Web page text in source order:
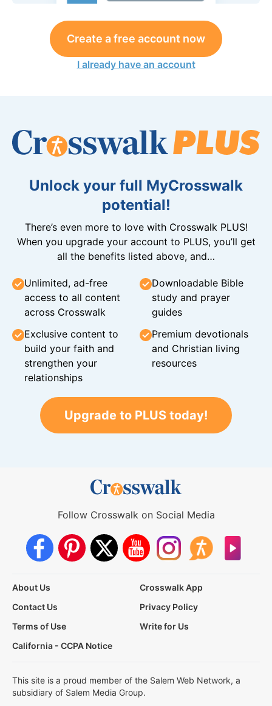
Create a free account now
I already have an account
Unlock your full MyCrosswalk
potential!
There’s even more to love with Crosswalk PLUS!
When you upgrade your account to PLUS, you’ll get
all the benefits listed above, and…
Unlimited, ad-free
access to all content
across Crosswalk
Downloadable Bible
study and prayer
guides
Exclusive content to
build your faith and
strengthen your
relationships
Premium devotionals
and Christian living
resources
Upgrade to PLUS today!
Follow Crosswalk on Social Media
About Us
Crosswalk App
Contact Us
Privacy Policy
Terms of Use
Write for Us
California - CCPA Notice
This site is a proud member of the Salem Web Network, a
subsidiary of Salem Media Group.